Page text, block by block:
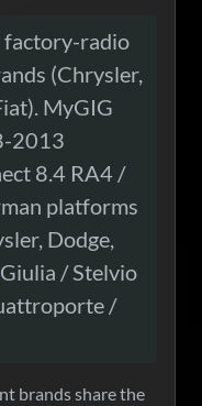
factory-radio
(Chrysler,
MyGIG
2013
8.4 RA4 /
platforms
Dodge,
/ Stelvio
/
brands share the